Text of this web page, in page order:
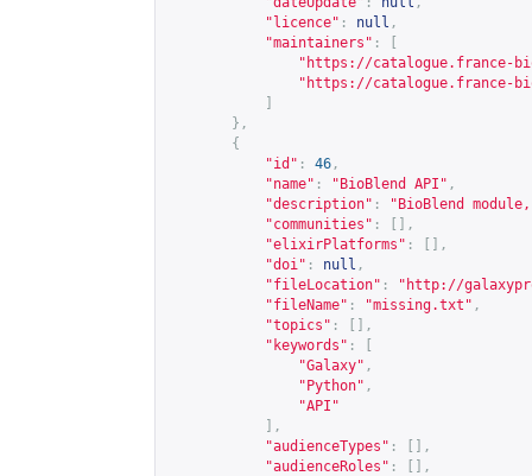
"licence" : null ,
"maintainers" :
" https://catalogue.france-
" https://catalogue.france-
},
{
"id" : 46 ,
"name" : "BioBlend API" ,
"description" :
"BioBlend
"communities" :
[],
"elixirPlatforms" :
[],
"doi" : null ,
"fileLocation" : " http://
"fileName" : "missing.txt" ,
"topics" :
[],
"keywords" :
"Galaxy" ,
"Python" ,
"API"
],
"audienceTypes" :
[],
"audienceRoles" :
[],